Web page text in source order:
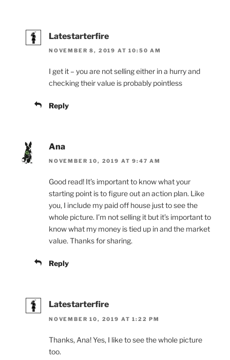
Latestarterfire
NOVEMBER 8, 2019 AT 10:50 AM
I get it – you are not selling either in a hurry and
checking their value is probably pointless
Reply
Ana
NOVEMBER 10, 2019 AT 9:47 AM
Good read! It’s important to know what your
starting point is to figure out an action plan. Like
you, I include my paid off house just to see the
whole picture. I’m not selling it but it’s important to
know what my money is tied up in and the market
value. Thanks for sharing.
Reply
Latestarterfire
NOVEMBER 10, 2019 AT 1:22 PM
Thanks, Ana! Yes, I like to see the whole picture
too.